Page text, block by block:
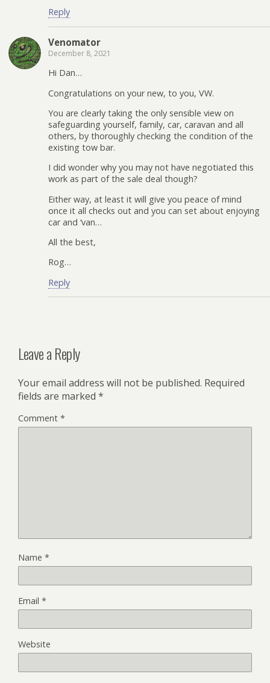
Reply
Venomator
December 8, 2021
Hi Dan…
Congratulations on your new, to you, VW.
You are clearly taking the only sensible view on
safeguarding yourself, family, car, caravan and all
others, by thoroughly checking the condition of the
existing tow bar.
I did wonder why you may not have negotiated this
work as part of the sale deal though?
Either way, at least it will give you peace of mind
once it all checks out and you can set about enjoying
car and ‘van…
All the best,
Rog…
Reply
Leave a Reply
Your email address will not be published. Required
fields are marked *
Comment *
Name *
Email *
Website